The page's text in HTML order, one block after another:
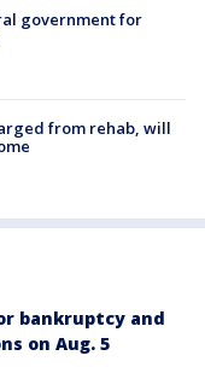
government for
from rehab, will
bankruptcy and
on Aug. 5